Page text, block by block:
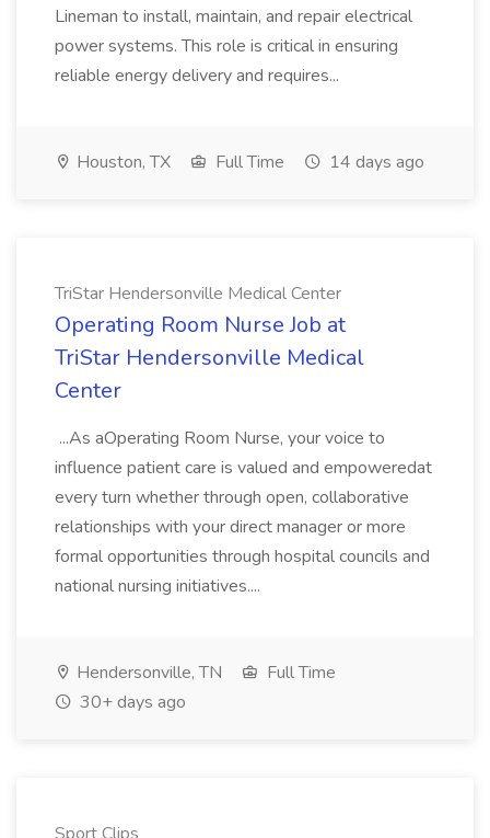
Lineman to install, maintain, and repair electrical
power systems. This role is critical in ensuring
reliable energy delivery and requires...
Houston, TX Full Time 14 days ago
TriStar Hendersonville Medical Center
Operating Room Nurse Job at
TriStar Hendersonville Medical
Center
...As aOperating Room Nurse, your voice to
influence patient care is valued and empoweredat
every turn whether through open, collaborative
relationships with your direct manager or more
formal opportunities through hospital councils and
national nursing initiatives....
Hendersonville, TN
Full Time
30+ days ago